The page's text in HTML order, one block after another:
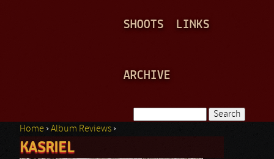
SHOOTS LINKS
ARCHIVE
Search form
You are here
Home ›Album Reviews ›
KASRIEL